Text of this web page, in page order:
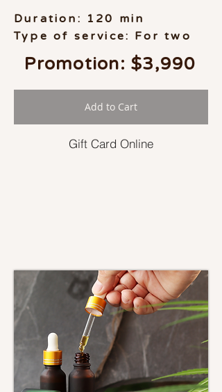
Duration: 120 min
Type of service: For two
Promotion: $3,990
Add to Cart
Gift Card Online